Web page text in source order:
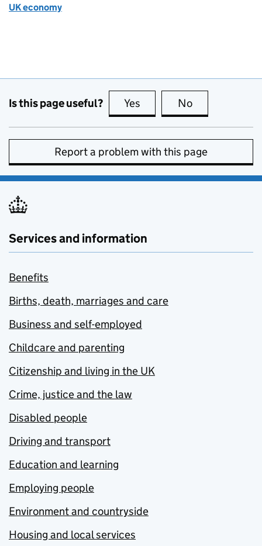
UK economy
Is this page useful? Yes this page is useful
No
Report a problem with this page
Services and information
Benefits
Births, death, marriages and care
Business and self-employed
Childcare and parenting
Citizenship and living in the UK
Crime, justice and the law
Disabled people
Driving and transport
Education and learning
Employing people
Environment and countryside
Housing and local services